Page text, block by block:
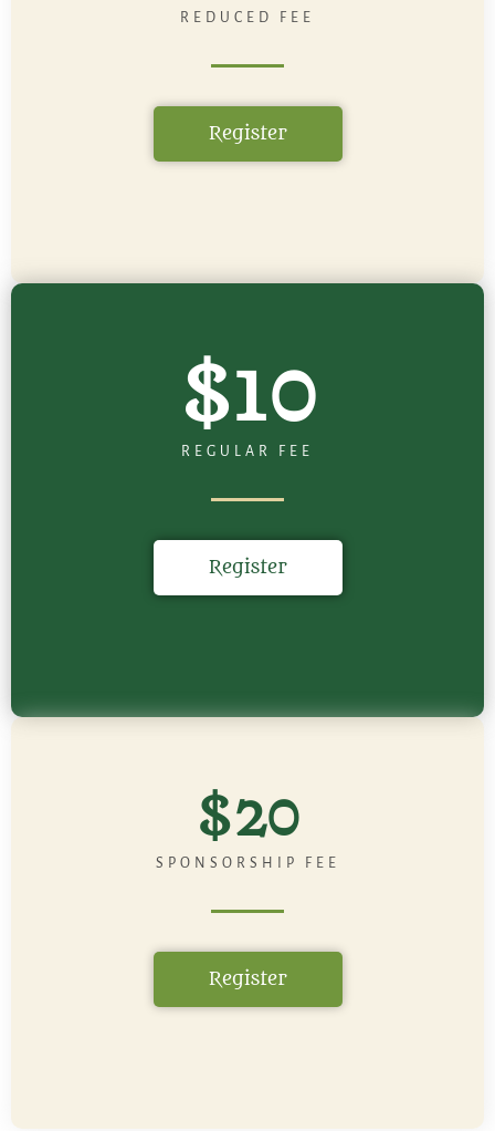
REDUCED FEE
Register
$10
REGULAR FEE
Register
$20
SPONSORSHIP FEE
Register